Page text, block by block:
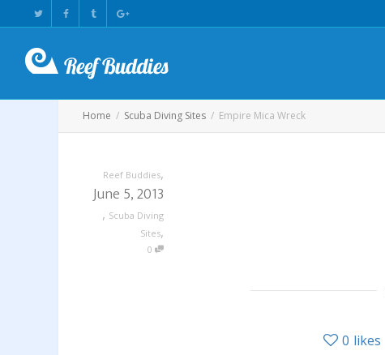
Home Scuba Diving Sites Empire Mica Wreck
Reef Buddies,
June 5, 2013
, Scuba Diving
Sites,
0
0 likes